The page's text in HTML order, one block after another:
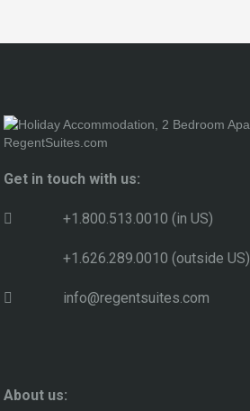
Get in touch with us:
+1.800.513.0010 (in US)
+1.626.289.0010 (outside US)
info@regentsuites.com
About us: